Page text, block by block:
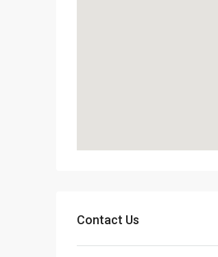
Contact Us